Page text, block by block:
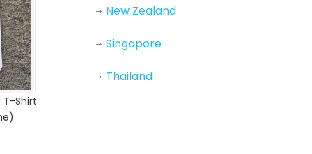
T-Shirt
New Zealand
Singapore
Thailand